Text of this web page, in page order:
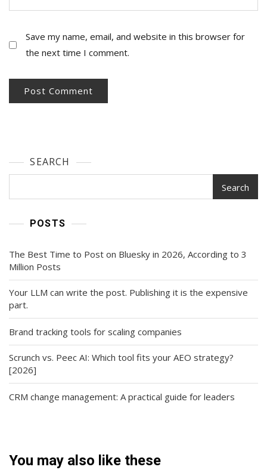
Save my name, email, and website in this browser for
the next time I comment.
SEARCH
Search
POSTS
The Best Time to Post on Bluesky in 2026, According to 3
Million Posts
Your LLM can write the post. Publishing it is the expensive
part.
Brand tracking tools for scaling companies
Scrunch vs. Peec AI: Which tool fits your AEO strategy?
[2026]
CRM change management: A practical guide for leaders
You may also like these